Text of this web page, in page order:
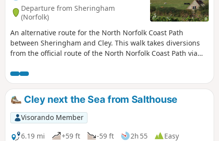
Departure from Sheringham
(Norfolk)
An alternative route for the North Norfolk Coast Path
between Sheringham and Cley. This walk takes diversions
from the official route of the North Norfolk Coast Path via
A further alternative is then used to navigate away from the
strenuous shingle walk along the coast to a more gentle
amble up to the village of Salthouse and across the hills to
Cley. This provides a scenic and interesting alternative to
the official route of the North Norfolk Coast Path and gives
some spectacular views across the marshes from the
hillside between Salthouse and Cley.
Cley next the Sea from Salthouse
Visorando Member
6.19 mi
+59 ft -59 ft 2h 55
Easy